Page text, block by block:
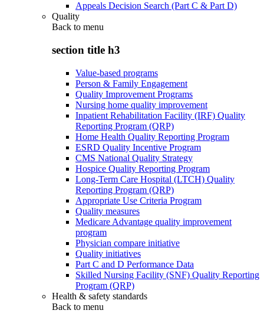
Appeals Decision Search (Part C & Part D)
Quality
Back to menu
section title h3
Value-based programs
Person & Family Engagement
Quality Improvement Programs
Nursing home quality improvement
Inpatient Rehabilitation Facility (IRF) Quality
Reporting Program (QRP)
Home Health Quality Reporting Program
ESRD Quality Incentive Program
CMS National Quality Strategy
Hospice Quality Reporting Program
Long-Term Care Hospital (LTCH) Quality
Reporting Program (QRP)
Appropriate Use Criteria Program
Quality measures
Medicare Advantage quality improvement
program
Physician compare initiative
Quality initiatives
Part C and D Performance Data
Skilled Nursing Facility (SNF) Quality Reporting
Program (QRP)
Health & safety standards
Back to menu